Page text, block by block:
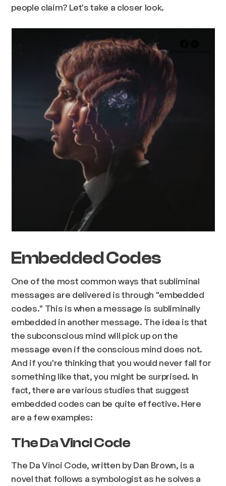
people claim? Let's take a closer look.
Embedded Codes
One of the most common ways that subliminal
messages are delivered is through "embedded
codes." This is when a message is subliminally
embedded in another message. The idea is that
the subconscious mind will pick up on the
message even if the conscious mind does not.
And if you're thinking that you would never fall for
something like that, you might be surprised. In
fact, there are various studies that suggest
embedded codes can be quite effective. Here
are a few examples:
The Da Vinci Code
The Da Vinci Code, written by Dan Brown, is a
novel that follows a symbologist as he solves a